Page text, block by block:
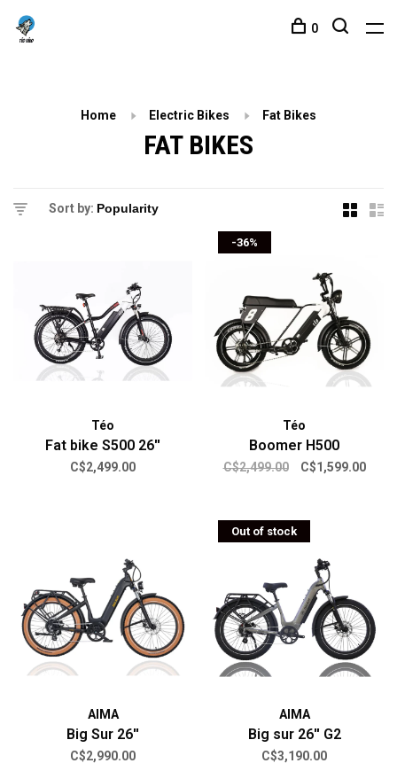
0
Home Electric Bikes Fat Bikes
FAT BIKES
Sort by:
Téo
Fat bike S500 26''
C$2,499.00
-36%
Téo
Boomer H500
C$2,499.00 C$1,599.00
AIMA
Big Sur 26''
C$2,990.00
Out of stock
AIMA
Big sur 26'' G2
C$3,190.00